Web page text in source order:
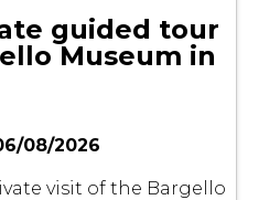
guided tour
Museum in
08/2026
visit of the Bargello